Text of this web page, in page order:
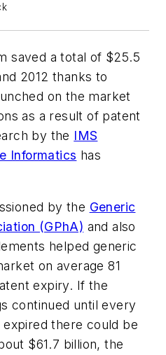
saved a total of $25.5
2012 thanks to
on the market
as a result of patent
by the IMS
Informatics has
by the Generic
(GPhA) and also
helped generic
on average 81
expiry. If the
continued until every
there could be
$61.7 billion, the